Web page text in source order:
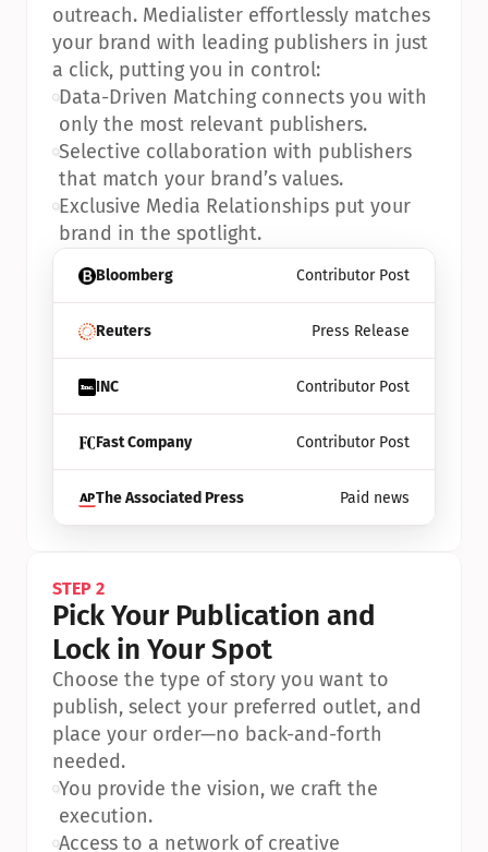
Bloomberg Contributor Post
Reuters Press Release
INC Contributor Post
Fast Company Contributor Post
The Associated Press Paid news
outreach. Medialister effortlessly matches
your brand with leading publishers in just
a click, putting you in control:
•Data-Driven Matching connects you with
only the most relevant publishers.
•Selective collaboration with publishers
that match your brand’s values.
•Exclusive Media Relationships put your
brand in the spotlight.
STEP 2
Pick Your Publication and
Lock in Your Spot
Choose the type of story you want to
publish, select your preferred outlet, and
place your order—no back-and-forth
needed.
•You provide the vision, we craft the
execution.
•Access to a network of creative